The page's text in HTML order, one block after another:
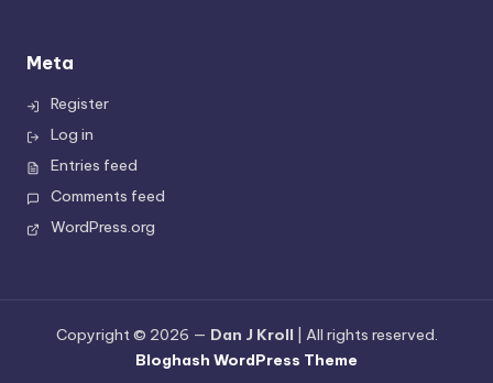
Meta
Register
Log in
Entries feed
Comments feed
WordPress.org
Copyright © 2026 — Dan J Kroll | All rights reserved.
Bloghash WordPress Theme